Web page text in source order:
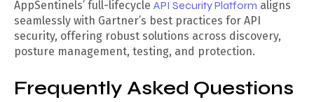
AppSentinels’ full-lifecycle API Security Platform aligns
seamlessly with Gartner’s best practices for API
security, offering robust solutions across discovery,
posture management, testing, and protection.
Frequently Asked Questions